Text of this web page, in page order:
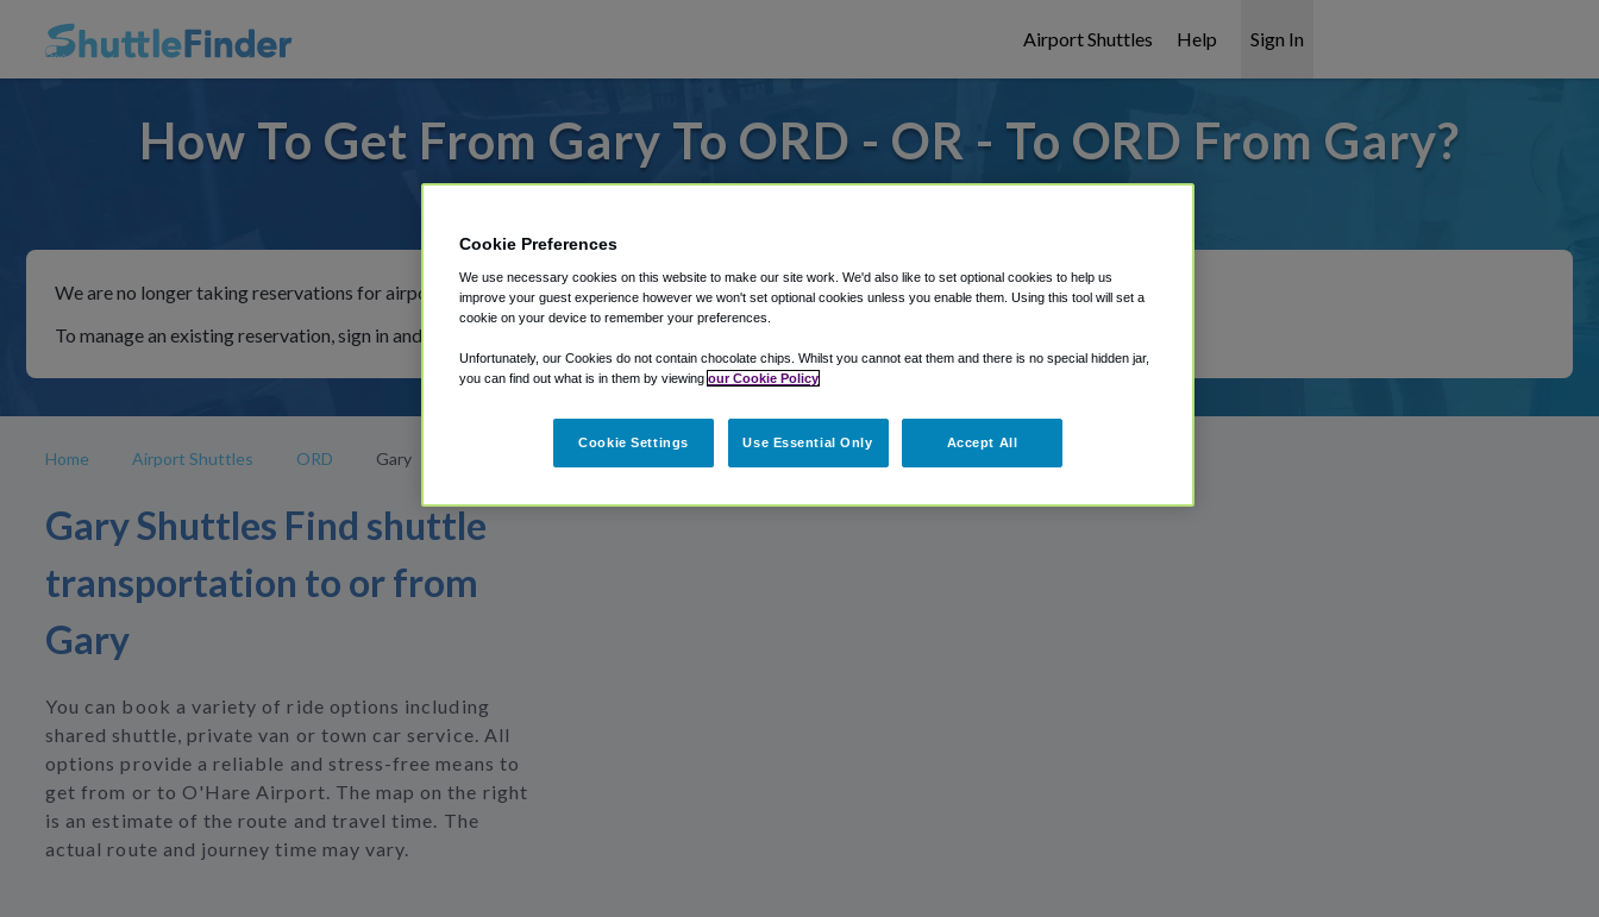
Airport Shuttles Help Sign In
How To Get From Gary To ORD - OR - To ORD From Gary?
We are no longer taking reservations for airport shuttles through Shuttle Finder.
To manage an existing reservation, sign in and follow the instructions in our My Reservations area.
Home Airport Shuttles ORD Gary
Gary Shuttles Find shuttle
transportation to or from
Gary
You can book a variety of ride options including
shared shuttle, private van or town car service. All
options provide a reliable and stress-free means to
get from or to O'Hare Airport. The map on the right
is an estimate of the route and travel time. The
actual route and journey time may vary.
Cookie Preferences
We use necessary cookies on this website to make our site work. We'd also like to set optional cookies to help us
improve your guest experience however we won't set optional cookies unless you enable them. Using this tool will set a
cookie on your device to remember your preferences.
Unfortunately, our Cookies do not contain chocolate chips. Whilst you cannot eat them and there is no special hidden jar,
you can find out what is in them by viewing our Cookie Policy
Cookie Settings Use Essential Only Accept All